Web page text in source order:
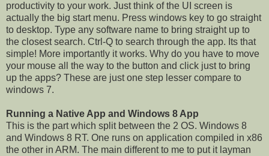
productivity to your work. Just think of the UI screen is
actually the big start menu. Press windows key to go straight
to desktop. Type any software name to bring straight up to
the closest search. Ctrl-Q to search through the app. Its that
simple! More importantly it works. Why do you have to move
your mouse all the way to the button and click just to bring
up the apps? These are just one step lesser compare to
windows 7.
Running a Native App and Windows 8 App
This is the part which split between the 2 OS. Windows 8
and Windows 8 RT. One runs on application compiled in x86
the other in ARM. The main different to me to put it layman